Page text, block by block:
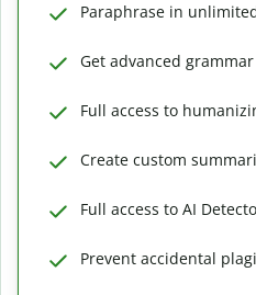
Paraphrase in
Get advanced
Full access to
Create custom
Full access to AI
Prevent accidental